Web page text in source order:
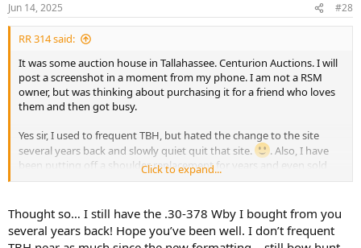
s
:
Jun 14, 2025 #28
RR 314 said:
It was some auction house in Tallahassee. Centurion Auctions. I will
post a screenshot in a moment from my phone. I am not a RSM
owner, but was thinking about purchasing it for a friend who loves
them and then got busy.
Yes sir, I used to frequent TBH, but hated the change to the site
several years back and slowly quiet quit that site.
. Also, I have
been putting off a shoulder replacement for years and even sold
my bows!
Click to expand...
Thought so… I still have the .30-378 Wby I bought from you
several years back! Hope you’ve been well. I don’t frequent